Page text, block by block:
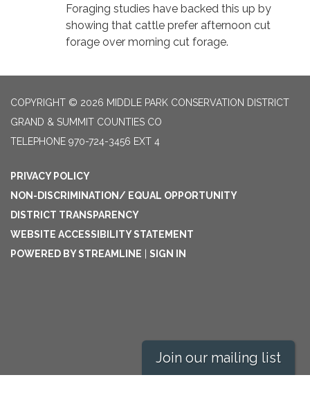
Foraging studies have backed this up by
showing that cattle prefer afternoon cut
forage over morning cut forage.
COPYRIGHT © 2026 MIDDLE PARK CONSERVATION DISTRICT
GRAND & SUMMIT COUNTIES CO
TELEPHONE 970-724-3456 EXT 4
PRIVACY POLICY
NON-DISCRIMINATION/ EQUAL OPPORTUNITY
DISTRICT TRANSPARENCY
WEBSITE ACCESSIBILITY STATEMENT
POWERED BY STREAMLINE
SIGN IN
Join our mailing list